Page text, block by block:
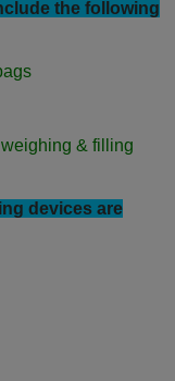
the following
& filling
devices are